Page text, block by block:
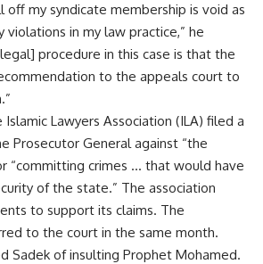
off my syndicate membership is void as
violations in my law practice,” he
procedure in this case is that the
to the appeals court to
Islamic Lawyers Association (ILA) filed a
Prosecutor General against “the
“committing crimes … that would have
of the state.” The association
to support its claims. The
to the court in the same month.
Sadek of insulting Prophet Mohamed.